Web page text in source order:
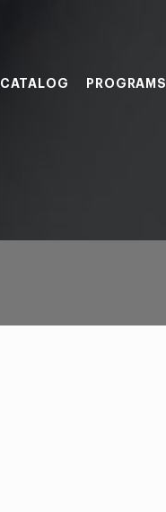
CATALOG PROGRAMS